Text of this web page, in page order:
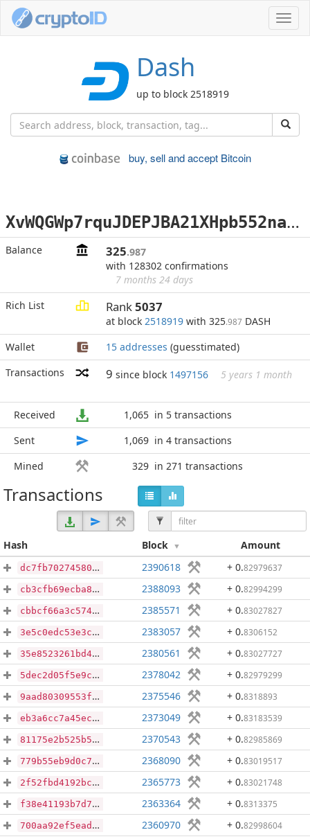
Dash
up to block 2518919
buy, sell and accept Bitcoin
X
vWQGWp7rquJDEPJBA21XHpb552nawj9Jp
Balance 325.987
with 128302 confirmations
7 months 24 days
Rich List
Rank5037
at block 2518919 with 325.987 DASH
Wallet
15 addresses (guesstimated)
Transactions
9 since block 1497156 5 years 1 month
Received 1,065 in 5 transactions
Sent
1,069 in 4 transactions
Mined
329 in 271 transactions
Transactions
Hash Block Amount
dc7fb70274580ad8b9daca44213e9fdfa47be8b1a3e03944903c1b129ca9d843 2390618 + 0.82979637
cb3cfb69ecba8bab5a19ebda9e4c37d0d6818a5b6412a08f8f6f3e90b5714ea2 2388093 + 0.82994299
cbbcf66a3c574e0f4730a6d6f5156de959623a692bfb6a88ce04d06913c63b18 2385571 + 0.83027827
3e5c0edc53e3c038cff285d2e8e01166974f2c77746aa1e7c78449ba87d08dab 2383057 + 0.8306152
35e8523261bd42769d0f14024b20f91e90e187bb8766d730bf589aea8b40b678 2380561 + 0.83027727
5dec2d05f5e9cdcd7c20f3ad2d9a39ddb6476cba086e61201dd7f26bb5d17364 2378042 + 0.82979299
9aad80309553fc7c71f40a5f422bd63600e39246d001fc395663c8cd28ec00bb 2375546 + 0.8318893
eb3a6cc7a45ec1791a5fe32ef4271b85dceb541915b8cc295ad4b6d9da0f903e 2373049 + 0.83183539
81175e2b525b5d54cd86f311910dd87c33bc6aca35047e66a3a7d7278d167cc5 2370543 + 0.82985869
779b55eb9d0c7d601f7cf7ef8e3e25752d101c9447bc17e51ba898e2afedd14b 2368090 + 0.83019517
2f52fbd4192bcb2c4c8c1b00cb2e74be5073d84041784444121a4551558c8bfd 2365773 + 0.83021748
f38e41193b7d74e1394ffacb5dfc522183f1fd8d2a6b710c7513e788c0af27d1 2363364 + 0.8313375
700aa92ef5ead0d6b2ddae662dd6a56bc1fab2405d6a76bc26ae85f122448a7b 2360970 + 0.82998604